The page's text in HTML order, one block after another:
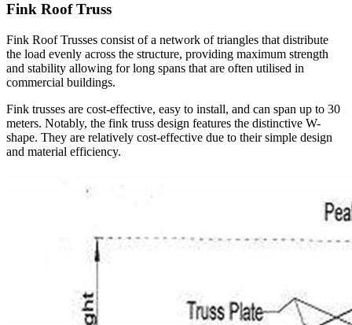
Fink Roof Truss
Fink Roof Trusses consist of a network of triangles that distribute
the load evenly across the structure, providing maximum strength
and stability allowing for long spans that are often utilised in
commercial buildings.
Fink trusses are cost-effective, easy to install, and can span up to 30
meters. Notably, the fink truss design features the distinctive W-
shape. They are relatively cost-effective due to their simple design
and material efficiency.